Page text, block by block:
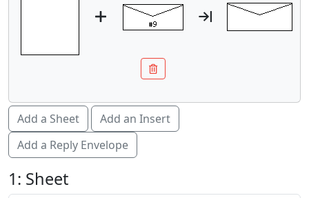
Add a Sheet
Add an Insert
Add a Reply Envelope
1: Sheet